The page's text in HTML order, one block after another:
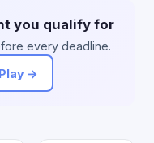
you qualify for
every deadline.
→